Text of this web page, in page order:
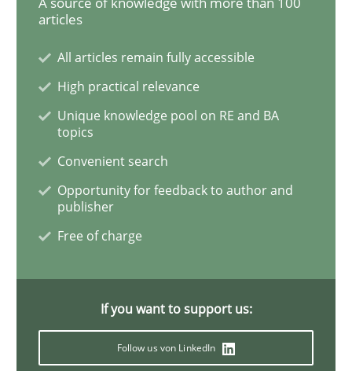
Opinions
Interview with John Mylopoulos
Views of a real RE pioneer
14. May 2020 · 4 minutes read · 4 Comments
articles
All articles remain fully accessible
High practical relevance
Unique knowledge pool on RE and BA
topics
Convenient search
Opportunity for feedback to author and
publisher
Free of charge
If you want to support us:
Follow us von LinkedIn